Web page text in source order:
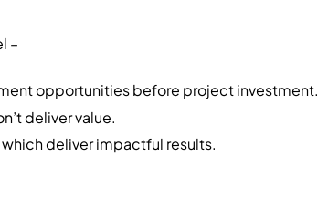
–
opportunities before project investment.
deliver value.
deliver impactful results.